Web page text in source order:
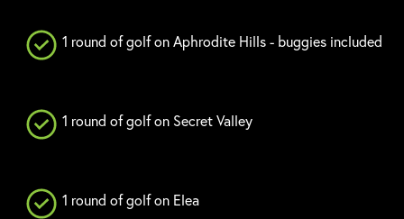
1 round of golf on Aphrodite Hills - buggies included
1 round of golf on Secret Valley
1 round of golf on Elea